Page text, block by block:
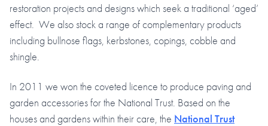
restoration projects and designs which seek a traditional ‘aged’
effect. We also stock a range of complementary products
including bullnose flags, kerbstones, copings, cobble and
shingle.
In 2011 we won the coveted licence to produce paving and
garden accessories for the National Trust. Based on the
houses and gardens within their care, the National Trust